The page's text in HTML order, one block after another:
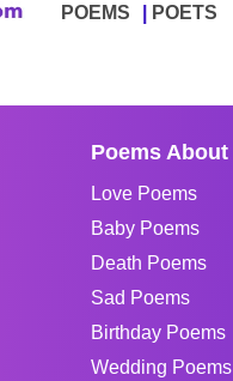
POEMS POETS
Poems About
Love Poems
Baby Poems
Death Poems
Sad Poems
Birthday Poems
Wedding Poems